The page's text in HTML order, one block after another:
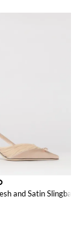
and Satin